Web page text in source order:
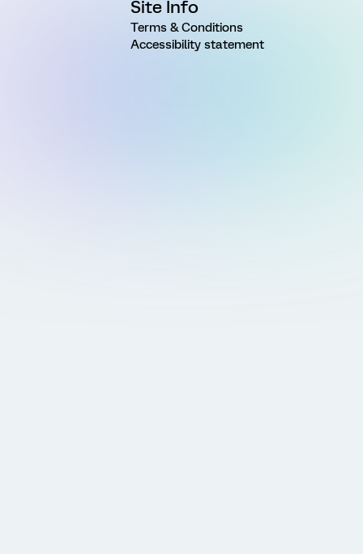
Site Info
Terms & Conditions
Accessibility statement